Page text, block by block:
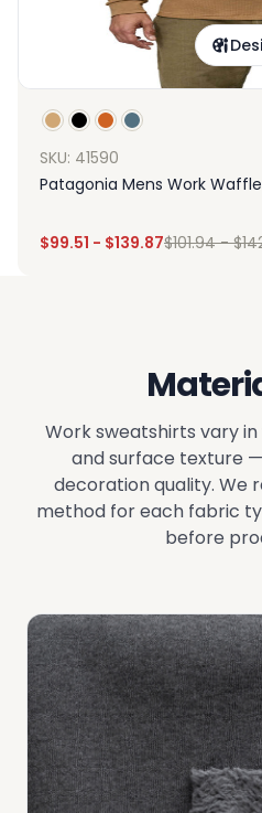
SKU: 41590
Patagonia Mens Work
$99.51 - $139.87$101.94-$
Work sweatshirts vary
and surface texture
decoration quality. We
method for each fabric
before